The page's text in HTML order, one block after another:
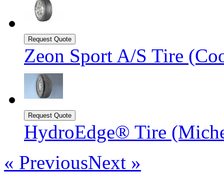
Zeon Sport A/S Tire
HydroEdge® Tire
« PreviousNext »